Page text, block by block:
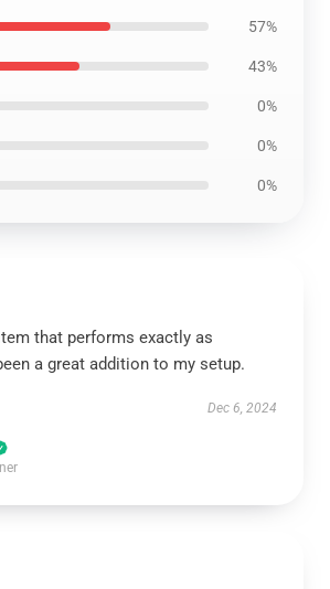
57%
43%
0%
0%
0%
that performs exactly as
a great addition to my setup.
Dec 6, 2024